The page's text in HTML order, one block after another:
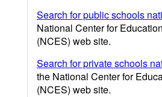
Search for public schools
National Center for
(NCES) web site.
Search for private schools
the National Center for
(NCES) web site.